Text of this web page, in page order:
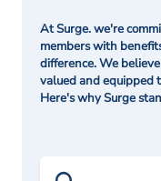
At Surge. we're
members with
difference. We
valued and equipped
Here's why Surge